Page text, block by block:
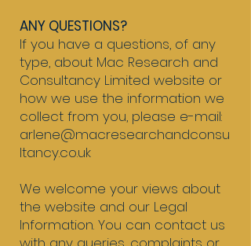
ANY QUESTIONS?
If you have a questions, of any
type, about Mac Research and
Consultancy Limited website or
how we use the information we
collect from you, please e-mail:
arlene@macresearchandconsu
ltancy.co.uk​
We welcome your views about
the website and our Legal
Information. You can contact us